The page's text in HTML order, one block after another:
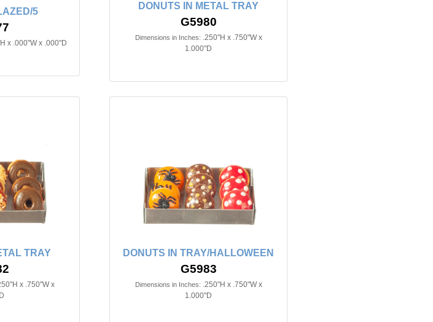
5
x .000"W x .000"D
DONUTS IN METAL TRAY
G5980
Dimensions in Inches: .250"H x .750"W x
1.000"D
TRAY
x .750"W x
DONUTS IN TRAY/HALLOWEEN
G5983
Dimensions in Inches: .250"H x .750"W x
1.000"D